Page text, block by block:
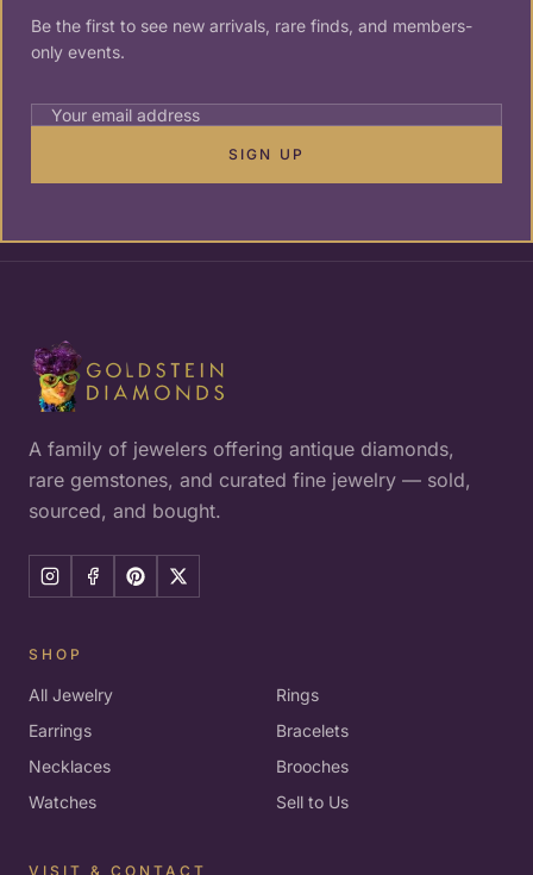
Be the first to see new arrivals, rare finds, and members-
only events.
SIGN UP
A family of jewelers offering antique diamonds,
rare gemstones, and curated fine jewelry — sold,
sourced, and bought.
SHOP
All Jewelry
Rings
Earrings
Bracelets
Necklaces
Brooches
Watches
Sell to Us
VISIT & CONTACT